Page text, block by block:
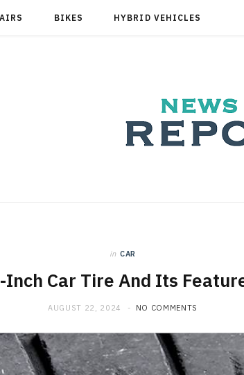
BIKES HYBRID VEHICLES
in CAR
Car Tire And Its
AUGUST 22, 2024 NO COMMENTS